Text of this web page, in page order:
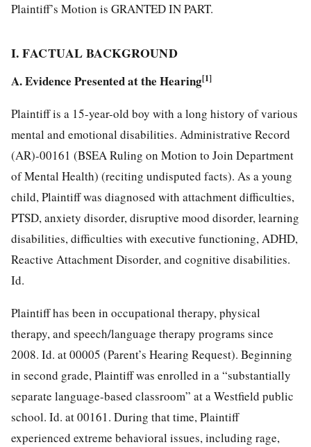
Plaintiff’s Motion is GRANTED IN PART.
I. FACTUAL BACKGROUND
A. Evidence Presented at the Hearing[1]
Plaintiff is a 15-year-old boy with a long history of various
mental and emotional disabilities. Administrative Record
(AR)-00161 (BSEA Ruling on Motion to Join Department
of Mental Health) (reciting undisputed facts). As a young
child, Plaintiff was diagnosed with attachment difficulties,
PTSD, anxiety disorder, disruptive mood disorder, learning
disabilities, difficulties with executive functioning, ADHD,
Reactive Attachment Disorder, and cognitive disabilities.
Id.
Plaintiff has been in occupational therapy, physical
therapy, and speech/language therapy programs since
2008. Id. at 00005 (Parent’s Hearing Request). Beginning
in second grade, Plaintiff was enrolled in a “substantially
separate language-based classroom” at a Westfield public
school. Id. at 00161. During that time, Plaintiff
experienced extreme behavioral issues, including rage,